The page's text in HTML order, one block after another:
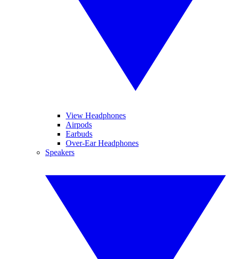
View Headphones
Airpods
Earbuds
Over-Ear Headphones
Speakers